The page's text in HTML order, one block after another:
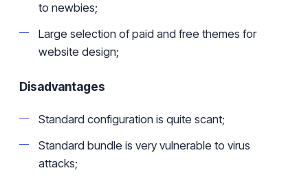
to newbies;
Large selection of paid and free themes for
website design;
Disadvantages
Standard configuration is quite scant;
Standard bundle is very vulnerable to virus
attacks;